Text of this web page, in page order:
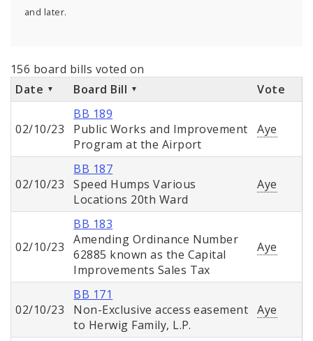
and later.
156 board bills voted on
Date
Board Bill Vote
02/10/23
BB 189
Public Works and Improvement
Program at the Airport
Aye
02/10/23
BB 187
Speed Humps Various
Locations 20th Ward
Aye
02/10/23
BB 183
Amending Ordinance Number
62885 known as the Capital
Improvements Sales Tax
Aye
02/10/23
BB 171
Non-Exclusive access easement
to Herwig Family, L.P.
Aye